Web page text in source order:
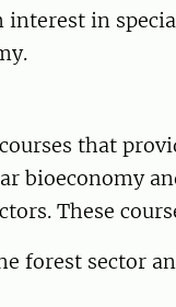
in
that
bioeconomy
These
forest sector